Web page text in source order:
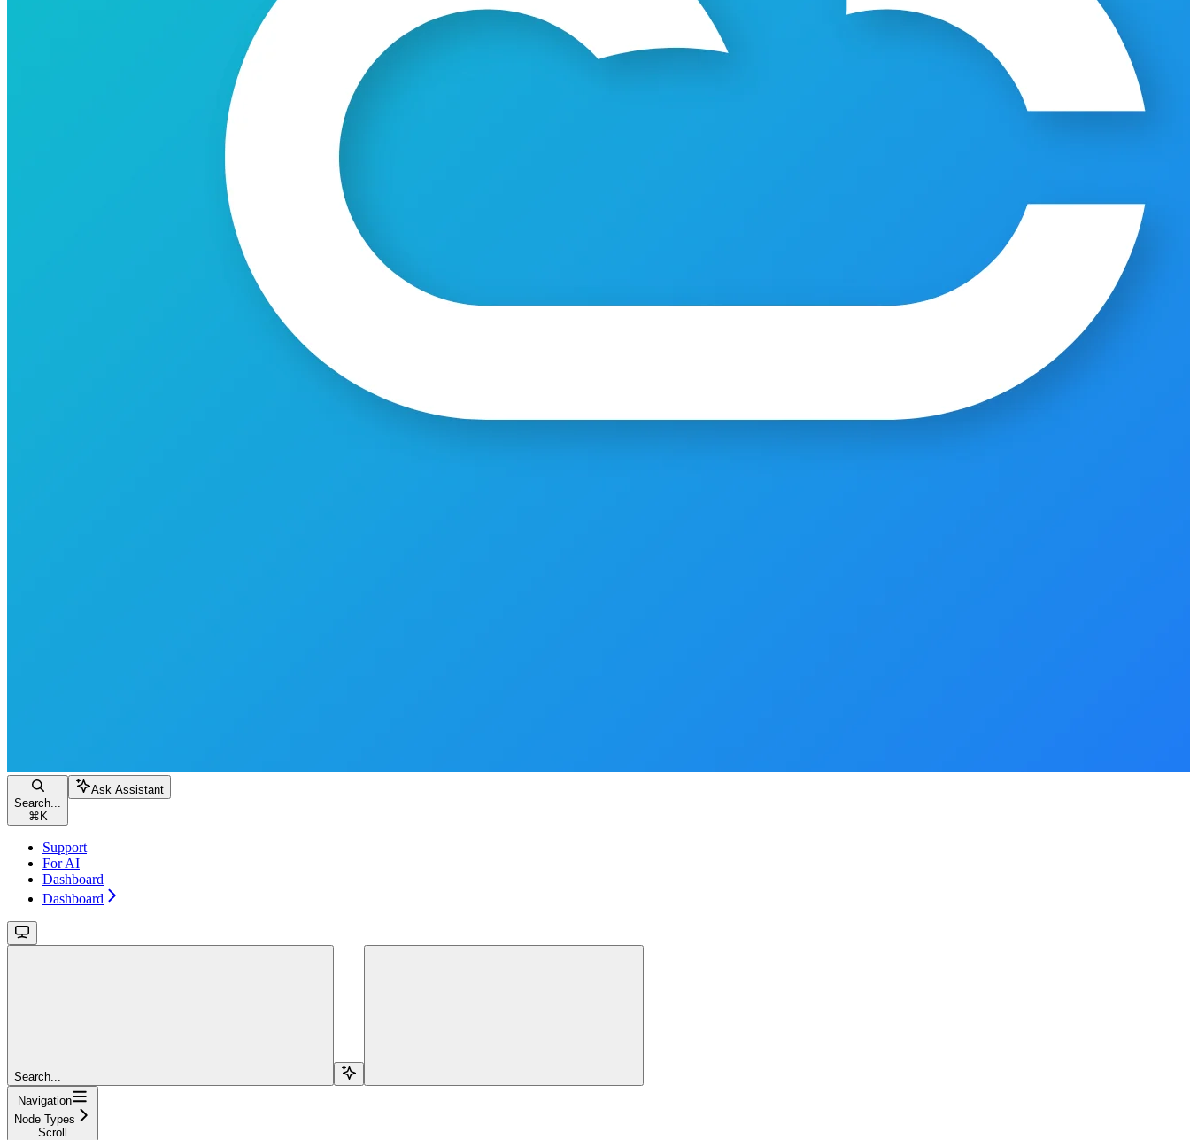
Search...
⌘ K
Ask Assistant
Support
For AI
Dashboard
Dashboard
Search...
Navigation
Node Types
Scroll